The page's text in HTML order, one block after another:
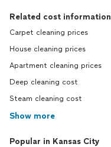
Related cost information
Carpet cleaning prices
House cleaning prices
Apartment cleaning prices
Deep cleaning cost
Steam cleaning cost
Show more
Popular in Kansas City